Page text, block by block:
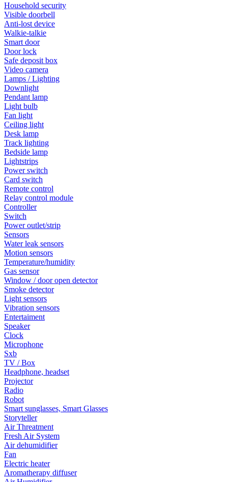
Household security
Visible doorbell
Anti-lost device
Walkie-talkie
Smart door
Door lock
Safe deposit box
Video camera
Lamps / Lighting
Downlight
Pendant lamp
Light bulb
Fan light
Ceiling light
Desk lamp
Track lighting
Bedside lamp
Lightstrips
Power switch
Card switch
Remote control
Relay control module
Controller
Switch
Power outlet/strip
Sensors
Water leak sensors
Motion sensors
Temperature/humidity
Gas sensor
Window / door open detector
Smoke detector
Light sensors
Vibration sensors
Entertaiment
Speaker
Clock
Microphone
Sxb
TV / Box
Headphone, headset
Projector
Radio
Robot
Smart sunglasses, Smart Glasses
Storyteller
Air Threatment
Fresh Air System
Air dehumidifier
Fan
Electric heater
Aromatherapy diffuser